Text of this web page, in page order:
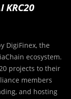
KRC20
DigiFinex, the
ecosystem.
projects to their
members
and hosting